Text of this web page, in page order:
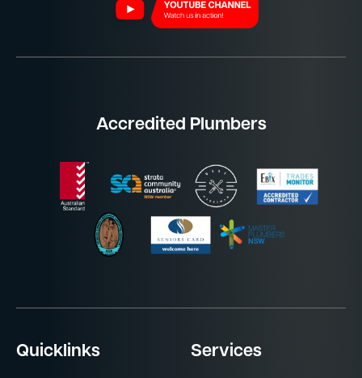
Accredited Plumbers
Quicklinks Services